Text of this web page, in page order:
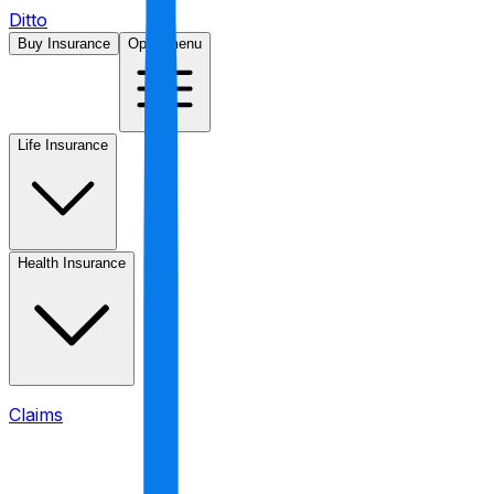
Ditto
Buy Insurance Open menu
Life Insurance
Health Insurance
Claims